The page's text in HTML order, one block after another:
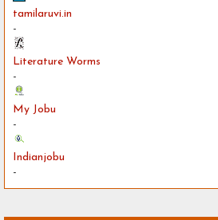
tamilaruvi.in
-
Literature Worms
-
My Jobu
-
Indianjobu
-